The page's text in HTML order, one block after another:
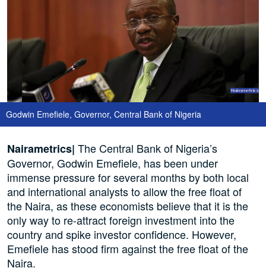
Godwin Emefiele, Governor, Central Bank of Nigeria
Nairametrics| The Central Bank of Nigeria’s
Governor, Godwin Emefiele, has been under
immense pressure for several months by both local
and international analysts to allow the free float of
the Naira, as these economists believe that it is the
only way to re-attract foreign investment into the
country and spike investor confidence. However,
Emefiele has stood firm against the free float of the
Naira.